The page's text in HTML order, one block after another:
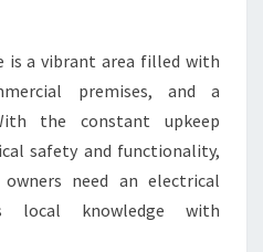
E
L
E
T
R
is a vibrant area filled with
premises, and a
the constant upkeep
safety and functionality,
need an electrical
local knowledge with